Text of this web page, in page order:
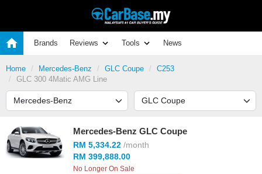
Brands Reviews Tools News
Home Mercedes-Benz GLC Coupe
C253
GLC 300 4Matic AMG Line
Mercedes-Benz GLC Coupe
RM 5,334.22 /month
RM 399,888.00
No Longer On Sale